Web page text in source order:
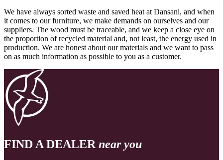
We have always sorted waste and saved heat at Dansani, and when
it comes to our furniture, we make demands on ourselves and our
suppliers. The wood must be traceable, and we keep a close eye on
the proportion of recycled material and, not least, the energy used in
production. We are honest about our materials and we want to pass
on as much information as possible to you as a customer.
FIND A DEALER near you